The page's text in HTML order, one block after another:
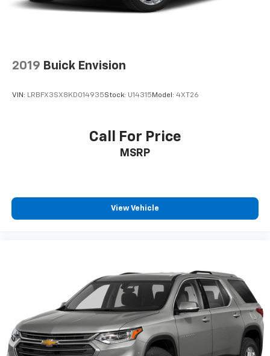
2019 Buick Envision
VIN: LRBFX3SX8KD014935Stock: U14315 Model: 4XT26
Call For Price
MSRP
View Vehicle